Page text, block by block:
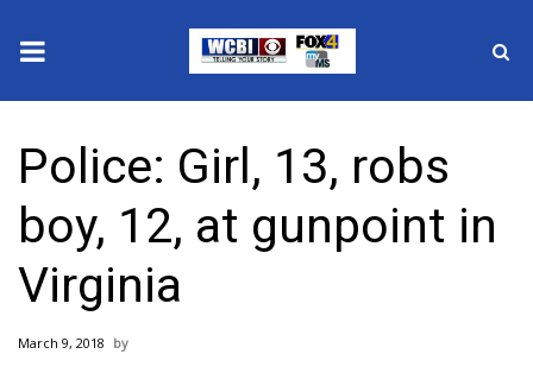
2025 Municipal Elections
Crime
Local News
National/World News
Police: Girl, 13, robs
boy, 12, at gunpoint in
Virginia
March 9, 2018